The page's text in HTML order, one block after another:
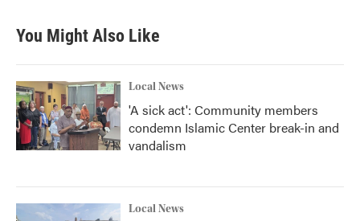
You Might Also Like
Local News
'A sick act': Community members
condemn Islamic Center break-in and
vandalism
Local News